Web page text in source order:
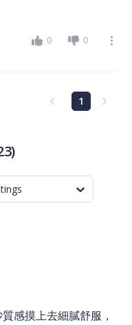
0 0
1
)
感摸上去細膩舒服，